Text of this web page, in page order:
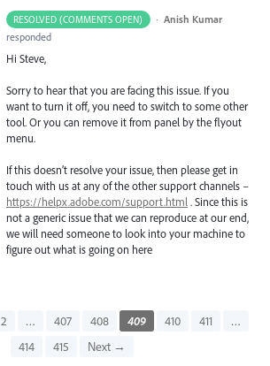
RESOLVED (COMMENTS OPEN) · Anish Kumar
responded
Hi Steve,
Sorry to hear that you are facing this issue. If you
want to turn it off, you need to switch to some other
tool. Or you can remove it from panel by the flyout
menu.
If this doesn’t resolve your issue, then please get in
touch with us at any of the other support channels –
https://helpx.adobe.com/support.html. Since this is
not a generic issue that we can reproduce at our end,
we will need someone to look into your machine to
figure out what is going on here
2 … 407 408 409 410 411
…
414
415 Next →